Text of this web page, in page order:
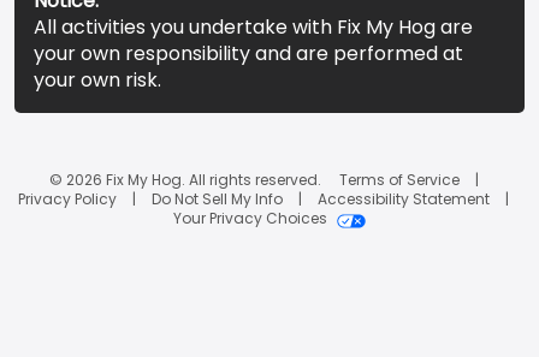
All activities you undertake with Fix My Hog are
your own responsibility and are performed at
your own risk.
© 2026 Fix My Hog. All rights reserved.
Terms of Service
Privacy Policy
Do Not Sell My Info
Accessibility Statement
Your Privacy Choices